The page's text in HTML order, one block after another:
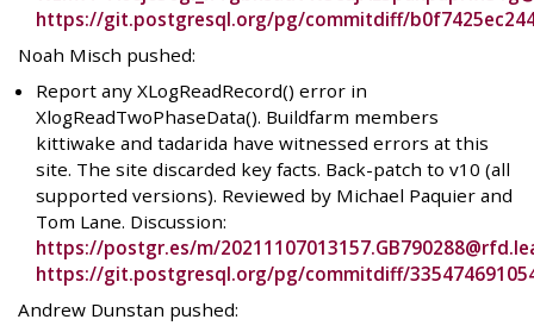
https://git.postgresql.org/pg/commitdiff/
Noah Misch pushed:
Report any XLogReadRecord() error in
XlogReadTwoPhaseData(). Buildfarm members
kittiwake and tadarida have witnessed errors at this
site. The site discarded key facts. Back-patch to v10 (all
supported versions). Reviewed by Michael Paquier and
Tom Lane. Discussion:
https://postgr.es/m/
https://git.postgresql.org/pg/commitdiff/
Andrew Dunstan pushed: